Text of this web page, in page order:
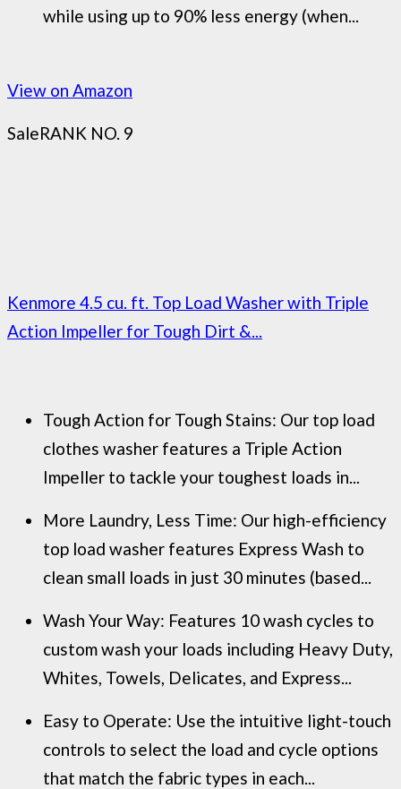
while using up to 90% less energy (when...
View on Amazon
SaleRANK NO. 9
Kenmore 4.5 cu. ft. Top Load Washer with Triple
Action Impeller for Tough Dirt &...
Tough Action for Tough Stains: Our top load
clothes washer features a Triple Action
Impeller to tackle your toughest loads in...
More Laundry, Less Time: Our high-efficiency
top load washer features Express Wash to
clean small loads in just 30 minutes (based...
Wash Your Way: Features 10 wash cycles to
custom wash your loads including Heavy Duty,
Whites, Towels, Delicates, and Express...
Easy to Operate: Use the intuitive light-touch
controls to select the load and cycle options
that match the fabric types in each...